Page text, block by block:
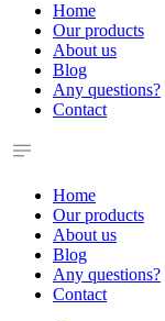
Home
Our products
About us
Blog
Any questions?
Contact
Home
Our products
About us
Blog
Any questions?
Contact